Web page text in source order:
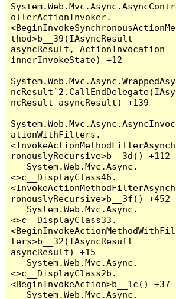
System.Web.Mvc.Async.AsyncContr
ollerActionInvoker.
<BeginInvokeSynchronousActionMe
thod>b__39(IAsyncResult
asyncResult, ActionInvocation
innerInvokeState) +12
System.Web.Mvc.Async.WrappedAsy
ncResult`2.CallEndDelegate(IAsy
ncResult asyncResult) +139
System.Web.Mvc.Async.AsyncInvoc
ationWithFilters.
<InvokeActionMethodFilterAsynch
ronouslyRecursive>b__3d() +112
<>c__DisplayClass46.
<InvokeActionMethodFilterAsynch
ronouslyRecursive>b__3f() +452
<>c__DisplayClass33.
<BeginInvokeActionMethodWithFil
ters>b__32(IAsyncResult
asyncResult) +15
<>c__DisplayClass2b.
<BeginInvokeAction>b__1c() +37